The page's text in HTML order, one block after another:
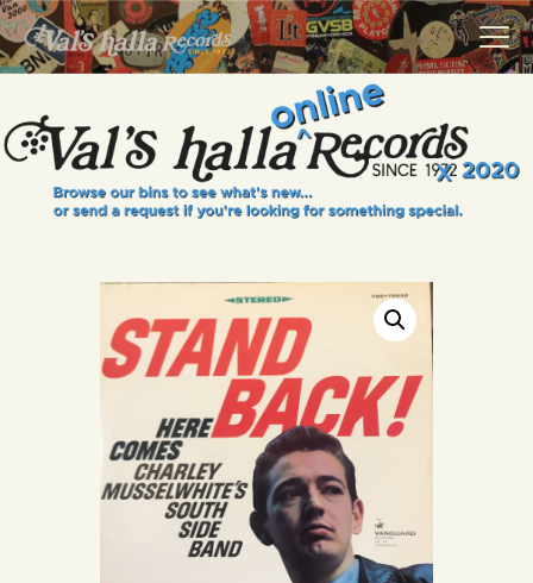
VALS HALLA RECORDS
A Collector's Paradise Since 1972
INFO
EVENTS
VINYL VIEWS
GIFT CARD
CONTACT US